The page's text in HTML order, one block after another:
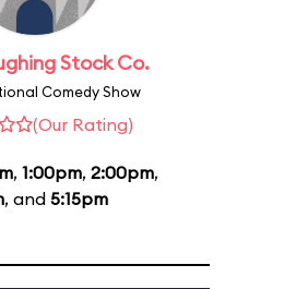
Stock Co.
Comedy Show
(Our Rating)
, 1:00pm, 2:00pm,
, and 5:15pm